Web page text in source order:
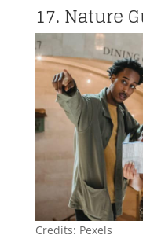
17. Nature
Credits: Pexels